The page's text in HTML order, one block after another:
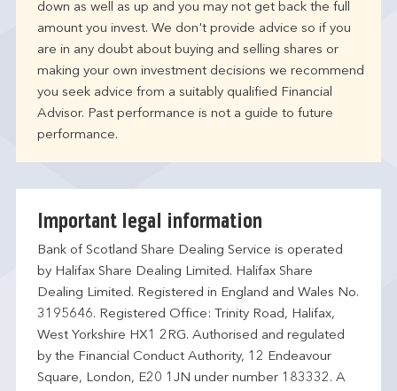
down as well as up and you may not get back the full
amount you invest. We don't provide advice so if you
are in any doubt about buying and selling shares or
making your own investment decisions we recommend
you seek advice from a suitably qualified Financial
Advisor. Past performance is not a guide to future
performance.
Important legal information
Bank of Scotland Share Dealing Service is operated
by Halifax Share Dealing Limited. Halifax Share
Dealing Limited. Registered in England and Wales No.
3195646. Registered Office: Trinity Road, Halifax,
West Yorkshire HX1 2RG. Authorised and regulated
by the Financial Conduct Authority, 12 Endeavour
Square, London, E20 1JN under number 183332. A